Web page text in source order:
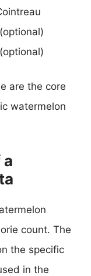
are the core
watermelon
count. The
the specific
in the